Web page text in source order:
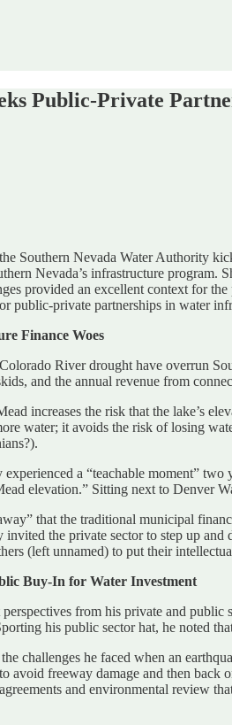
Public-Private
Southern Nevada Water Authority
Nevada’s infrastructure
provided an excellent context for
public-private partnerships in water
Finance Woes
River drought have overrun
and the annual revenue from
increases the risk that the lake’s
water; it avoids the risk of losing
a “teachable moment”
elevation.” Sitting next to Denver
that the traditional municipal
the private sector to step up
(left unnamed) to put their
Buy-In for Water Investment
from his private and public
his public sector hat, he noted
challenges he faced when an
avoid freeway damage and then
and environmental review